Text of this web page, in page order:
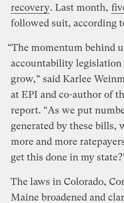
recovery. Last month,
followed suit, according
“The momentum behind
accountability
grow,” said Karlee
at EPI and co-author of
report. “As we put
generated by these bills,
more and more
get this done in my
The laws in Colorado,
Maine broadened and